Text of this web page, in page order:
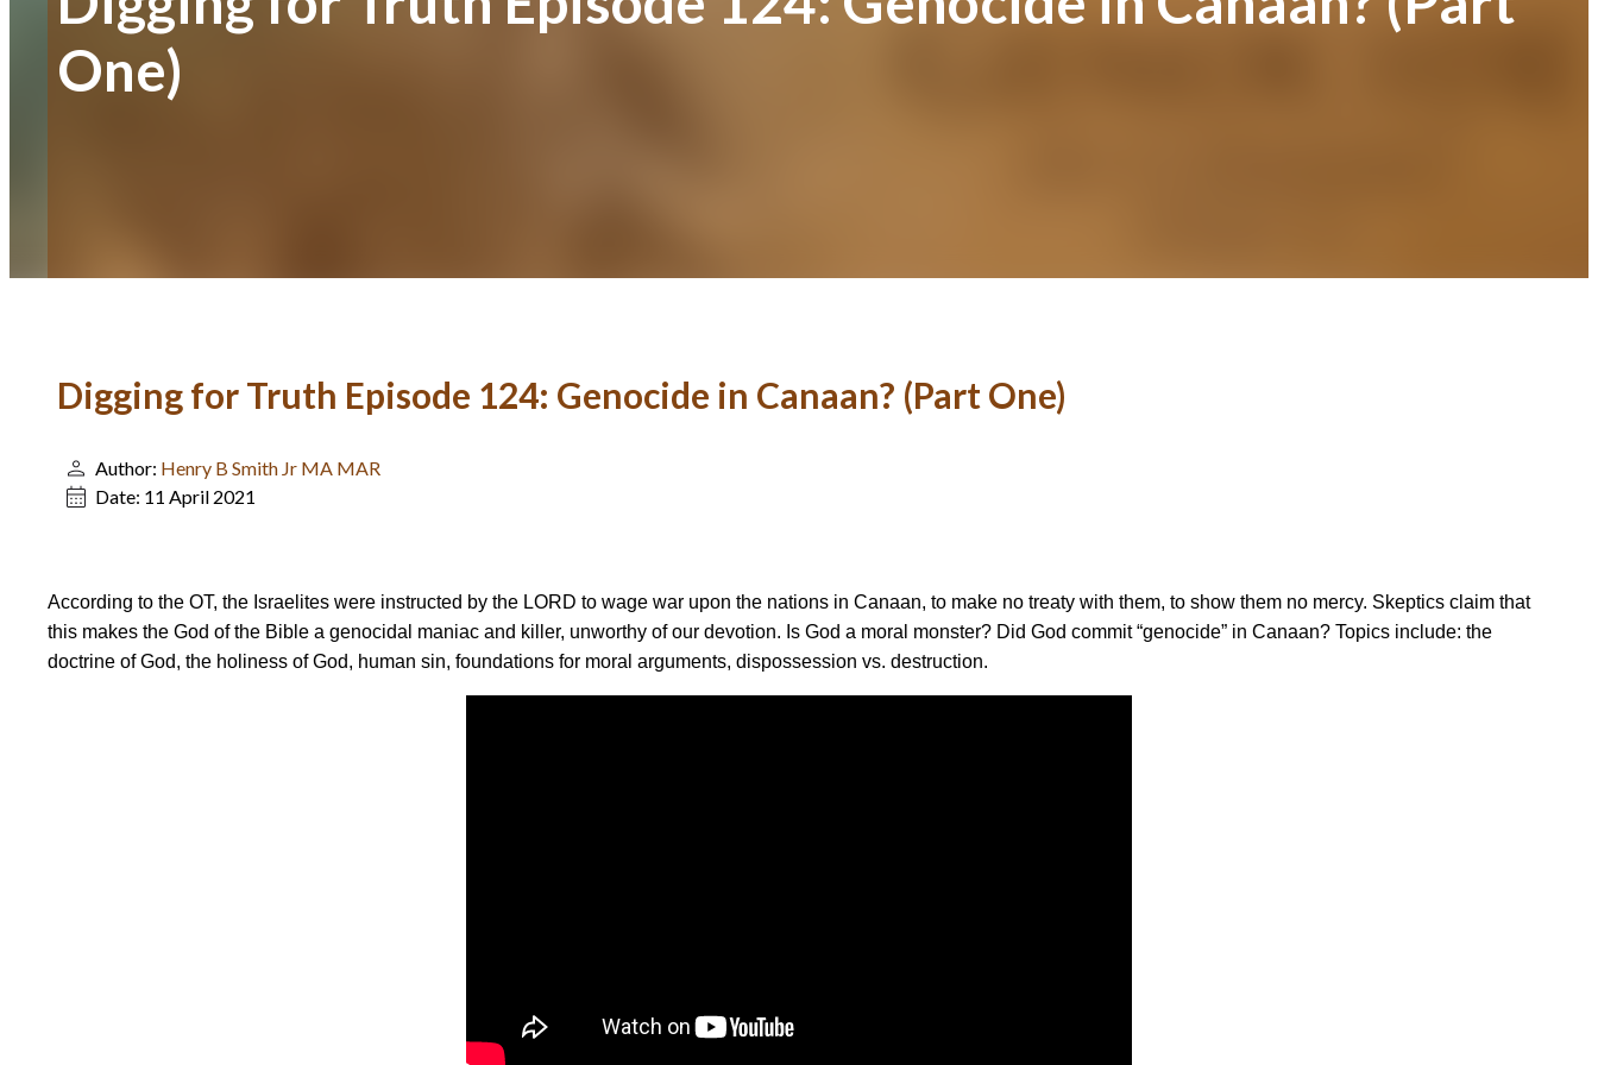
One)
Digging for Truth Episode 124: Genocide in Canaan? (Part One)
Author: Henry B Smith Jr MA MAR
Date: 11 April 2021
According to the OT, the Israelites were instructed by the LORD to wage war upon the nations in Canaan, to make no treaty with them, to show them no mercy. Skeptics claim that
this makes the God of the Bible a genocidal maniac and killer, unworthy of our devotion. Is God a moral monster? Did God commit “genocide” in Canaan? Topics include: the
doctrine of God, the holiness of God, human sin, foundations for moral arguments, dispossession vs. destruction.